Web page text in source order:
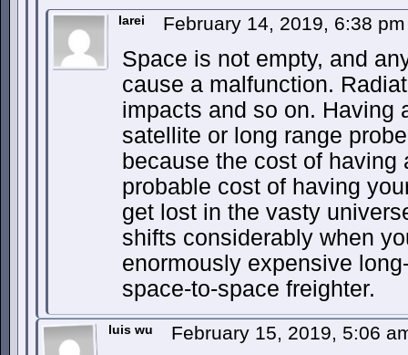
Iarei February 14, 2019, 6:38
Space is not empty, and
cause a malfunction.
impacts and so on. Having
satellite or long range
because the cost of having
probable cost of having
get lost in the vasty
shifts considerably when
enormously expensive
space-to-space freighter.
luis wu February 15, 2019, 5:06